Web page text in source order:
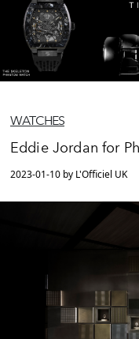
WATCHES
Eddie Jordan for
2023-01-10 by L'Officiel UK